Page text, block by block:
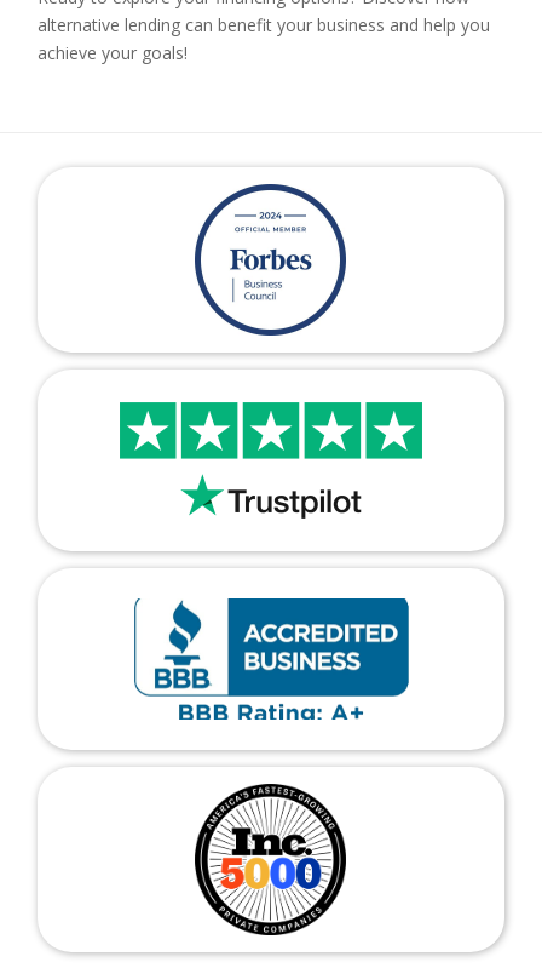
alternative lending can benefit your business and help you
achieve your goals!